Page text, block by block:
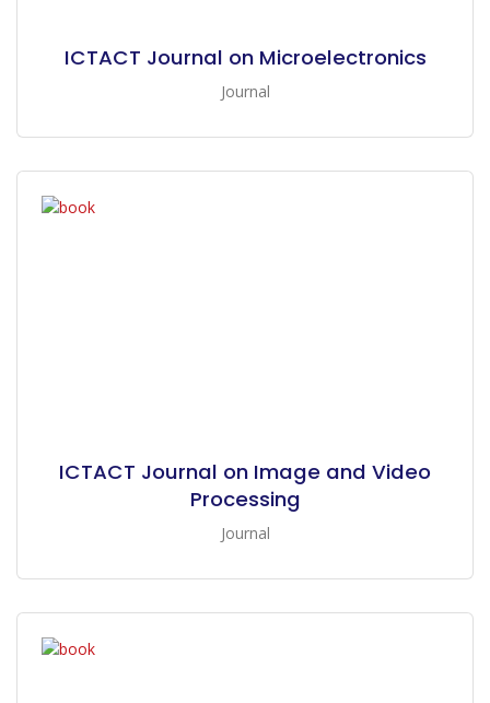
ICTACT Journal on Microelectronics
Journal
ICTACT Journal on Image and Video
Processing
Journal